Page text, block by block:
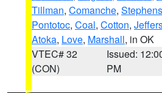
Tillman, Comanche, Stephens
Pontotoc, Coal, Cotton,
Atoka, Love, Marshall, in OK
VTEC# 32
(CON)
Issued:
PM